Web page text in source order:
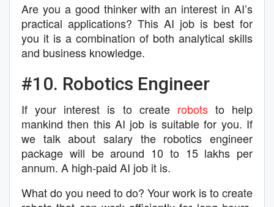
Are you a good thinker with an interest in AI’s
practical applications? This AI job is best for
you it is a combination of both analytical skills
and business knowledge.
#10. Robotics Engineer
If your interest is to create robots to help
mankind then this AI job is suitable for you. If
we talk about salary the robotics engineer
package will be around 10 to 15 lakhs per
annum. A high-paid AI job it is.
What do you need to do? Your work is to create